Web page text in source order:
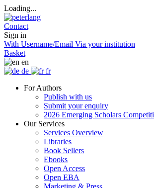
Loading...
Contact
Sign in
With Username/Email Via your institution
Basket
en
de
fr
For Authors
Publish with us
Submit your enquiry
2026 Emerging Scholars
Our Services
Services Overview
Libraries
Book Sellers
Ebooks
Open Access
Open EBA
Marketing & Press